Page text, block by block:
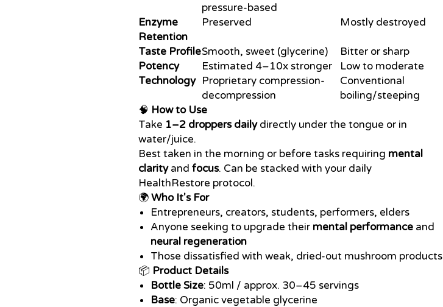
pressure-based
Enzyme
Retention
Preserved Mostly destroyed
Taste ProfileSmooth, sweet (glycerine)
Bitter or sharp
Potency
Estimated 4–10x stronger
Low to moderate
Technology Proprietary compression-
decompression
Conventional
boiling/steeping
🧠 How to Use
Take 1–2 droppers dailydirectly under the tongue or in
water/juice.
Best taken in the morning or before tasks requiring mental
clarityand focus. Can be stacked with your daily
HealthRestore protocol.
🌍Who It's For
Entrepreneurs, creators, students, performers, elders
Anyone seeking to upgrade their mental performance and
neural regeneration
Those dissatisfied with weak, dried-out mushroom products
📦 Product Details
Bottle Size: 50ml / approx. 30–45 servings
Base: Organic vegetable glycerine